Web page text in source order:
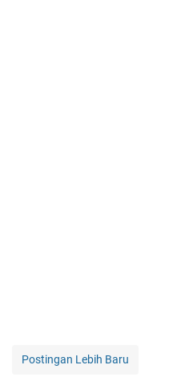
Postingan Lebih Baru